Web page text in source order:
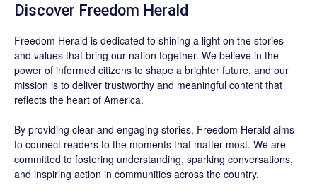
Discover Freedom Herald
Freedom Herald is dedicated to shining a light on the stories
and values that bring our nation together. We believe in the
power of informed citizens to shape a brighter future, and our
mission is to deliver trustworthy and meaningful content that
reflects the heart of America.
By providing clear and engaging stories, Freedom Herald aims
to connect readers to the moments that matter most. We are
committed to fostering understanding, sparking conversations,
and inspiring action in communities across the country.